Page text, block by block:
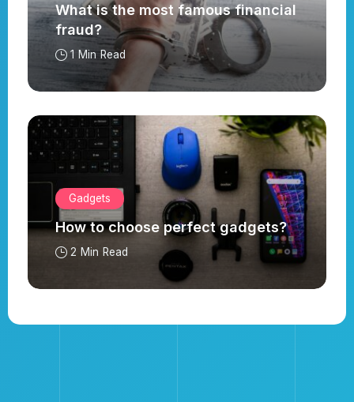
What is the most famous financial
fraud?
1 Min Read
Gadgets
How to choose perfect gadgets?
2 Min Read